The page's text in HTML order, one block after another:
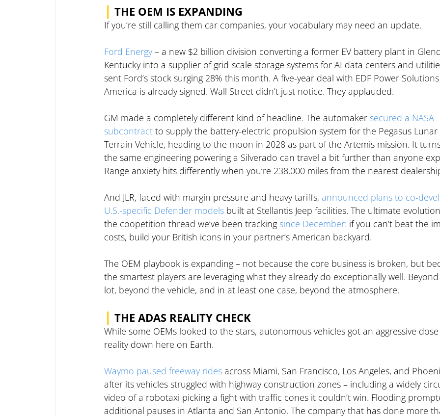
| THE OEM IS EXPANDING
If you’re still calling them car companies, your vocabulary may need an update.
Ford Energy – a new $2 billion division converting a former EV battery plant in
Kentucky into a supplier of grid-scale storage systems for AI data centers and
sent Ford’s stock surging 28% this month. A five-year deal with EDF Power
America is already signed. Wall Street didn’t just notice. They applauded.
GM made a completely different kind of headline. The automaker secured a NASA
subcontract to supply the battery-electric propulsion system for the Pegasus Lunar
Terrain Vehicle, heading to the moon in 2028 as part of the Artemis mission. It
the same engineering powering a Silverado can travel a bit further than anyone
Range anxiety hits differently when you’re 238,000 miles from the nearest
And JLR, faced with margin pressure and heavy tariffs, announced plans to co-
U.S.-specific Defender models built at Stellantis Jeep facilities. The ultimate
the coopetition thread we’ve been tracking since December: if you can’t beat the
costs, build your British icons in your partner’s American backyard.
The OEM playbook is expanding – not because the core business is broken, but
the smartest players are leveraging what they already do exceptionally well.
lot, beyond the vehicle, and in at least one case, beyond the atmosphere.
| THE ADAS REALITY CHECK
While some OEMs looked to the stars, autonomous vehicles got an aggressive
reality down here on Earth.
Waymo paused freeway rides across Miami, San Francisco, Los Angeles, and
after its vehicles struggled with highway construction zones – including a widely
video of a robotaxi picking a fight with traffic cones it couldn’t win. Flooding
additional pauses in Atlanta and San Antonio. The company that has done more